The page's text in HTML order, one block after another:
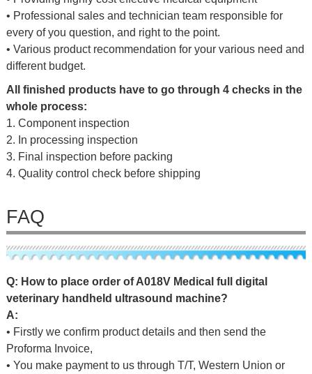
• Professional sales and technician team responsible for
every of you question, and right to the point.
• Various product recommendation for your various need and
different budget.
All finished products have to go through 4 checks in the
whole process:
1. Component inspection
2. In processing inspection
3. Final inspection before packing
4. Quality control check before shipping
FAQ
Q: How to place order ofA018V Medical full digital
veterinary handheld ultrasound machine?
A:
• Firstly we confirm product details and then send the
Proforma Invoice,
• You make payment to us through T/T, Western Union or